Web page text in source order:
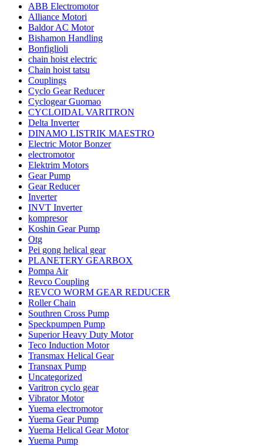
ABB Electromotor
Alliance Motori
Baldor AC Motor
Bishamon Handling
Bonfiglioli
chain hoist electric
Chain hoist tatsu
Couplings
Cyclo Gear Reducer
Cyclogear Guomao
CYCLOIDAL VARITRON
Delta Inverter
DINAMO LISTRIK MAESTRO
Electric Motor Bonzer
electromotor
Elektrim Motors
Gear Pump
Gear Reducer
Inverter
INVT Inverter
kompresor
Koshin Gear Pump
Otg
Pei gong helical gear
PLANETERY GEARBOX
Pompa Air
Revco Coupling
REVCO WORM GEAR REDUCER
Roller Chain
Southren Cross Pump
Speckpumpen Pump
Superior Heavy Duty Motor
Teco Induction Motor
Transmax Helical Gear
Transnax Pump
Uncategorized
Varitron cyclo gear
Vibrator Motor
Yuema electromotor
Yuema Gear Pump
Yuema Helical Gear Motor
Yuema Pump